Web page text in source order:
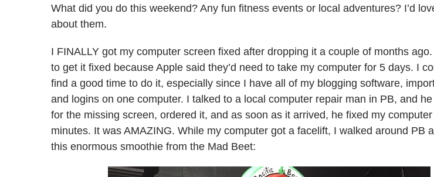
What did you do this weekend? Any fun fitness events or local adventures? I’d
about them.
I FINALLY got my computer screen fixed after dropping it a couple of months
to get it fixed because Apple said they’d need to take my computer for 5 days. I
find a good time to do it, especially since I have all of my blogging software,
and logins on one computer. I talked to a local computer repair man in PB, and
for the missing screen, ordered it, and as soon as it arrived, he fixed my
minutes. It was AMAZING. While my computer got a facelift, I walked around PB
this enormous smoothie from the Mad Beet: